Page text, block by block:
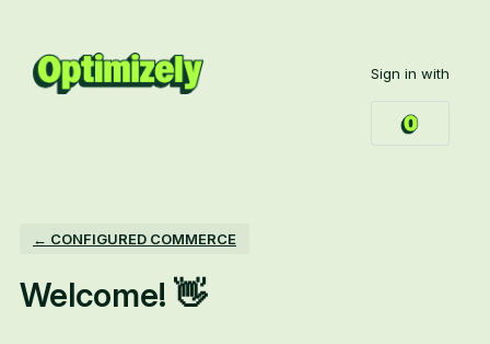
content
Sign in with
← CONFIGURED COMMERCE
Welcome! 👋